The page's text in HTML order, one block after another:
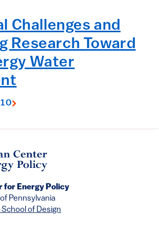
Challenges and
Research Toward
Water
10
for Energy Policy
Pennsylvania
of Design